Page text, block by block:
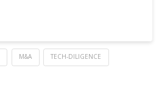
M&A TECH-DILIGENCE